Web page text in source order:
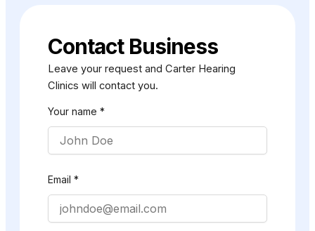
Contact Business
Leave your request and Carter Hearing
Clinics will contact you.
Your name *
Email *